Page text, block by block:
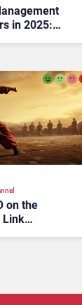
in 2025:
on the
Link